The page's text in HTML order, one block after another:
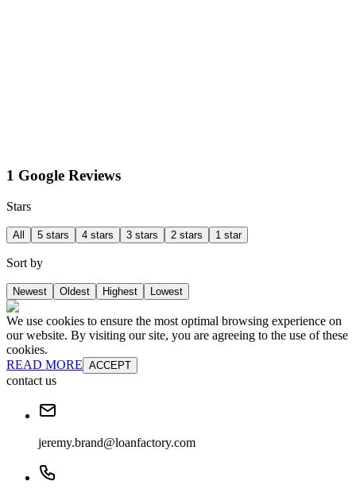
1 Google Reviews
Stars
All 5 stars 4 stars 3 stars 2 stars 1 star
Sort by
Newest Oldest Highest Lowest
We use cookies to ensure the most optimal browsing experience on
our website. By visiting our site, you are agreeing to the use of these
cookies.
READ MORE ACCEPT
contact us
jeremy.brand@loanfactory.com